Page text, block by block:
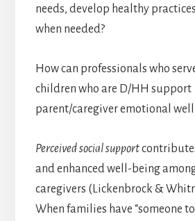
needs, develop healthy
when needed?
How can professionals who
children who are D/HH support
parent/caregiver emotional
Perceived social support
and enhanced well-being
caregivers (Lickenbrock &
When families have “someone